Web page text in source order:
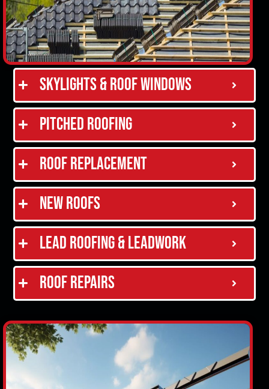
Skylights & Roof Windows
Pitched Roofing
Roof Replacement
New Roofs
Lead Roofing & Leadwork
Roof Repairs